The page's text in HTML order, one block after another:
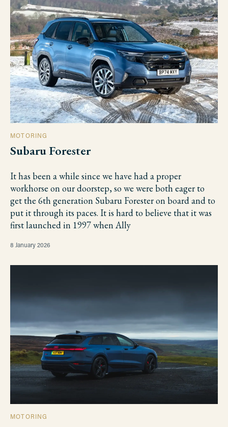
MOTORING
Subaru Forester
It has been a while since we have had a proper
workhorse on our doorstep, so we were both eager to
get the 6th generation Subaru Forester on board and to
put it through its paces. It is hard to believe that it was
first launched in 1997 when Ally
8 January 2026
MOTORING